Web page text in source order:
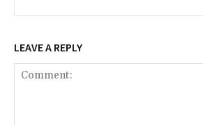
LEAVE A REPLY